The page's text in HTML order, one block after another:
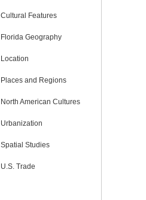
Cultural Features
Florida Geography
Location
Places and Regions
North American Cultures
Urbanization
Spatial Studies
U.S. Trade